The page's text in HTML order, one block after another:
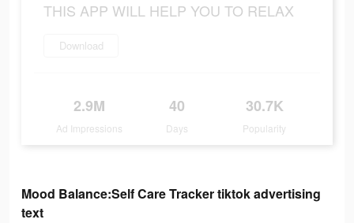
THIS APP WILL HELP YOU TO RELAX
Download
2.9M
Ad Impressions
40
Days
30.7K
Popularity
Mood Balance:Self Care Tracker tiktok advertising
text